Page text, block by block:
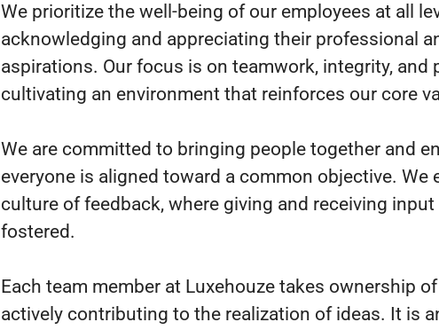
We prioritize the well-being of our employees at all
acknowledging and appreciating their professional
aspirations. Our focus is on teamwork, integrity, and
cultivating an environment that reinforces our core
We are committed to bringing people together and
everyone is aligned toward a common objective. We
culture of feedback, where giving and receiving input
fostered.
Each team member at Luxehouze takes ownership
actively contributing to the realization of ideas. It is